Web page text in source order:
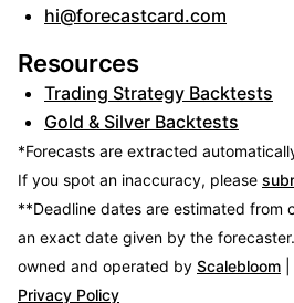
hi@forecastcard.com
Resources
Trading Strategy Backtests
Gold & Silver Backtests
*Forecasts are extracted
If you spot an inaccuracy, please
**Deadline dates are estimated from
an exact date given by the forecaster.
owned and operated by Scalebloom
Privacy Policy